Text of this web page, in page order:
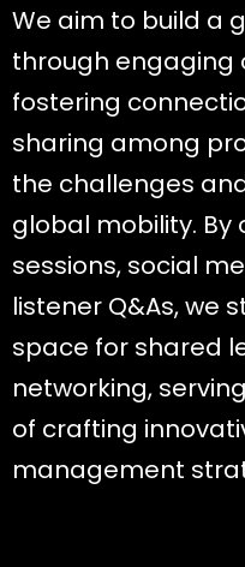
We aim to build a
through engaging
fostering
sharing among
the challenges
global mobility.
sessions, social
listener Q&As, we
space for shared
networking,
of crafting
management